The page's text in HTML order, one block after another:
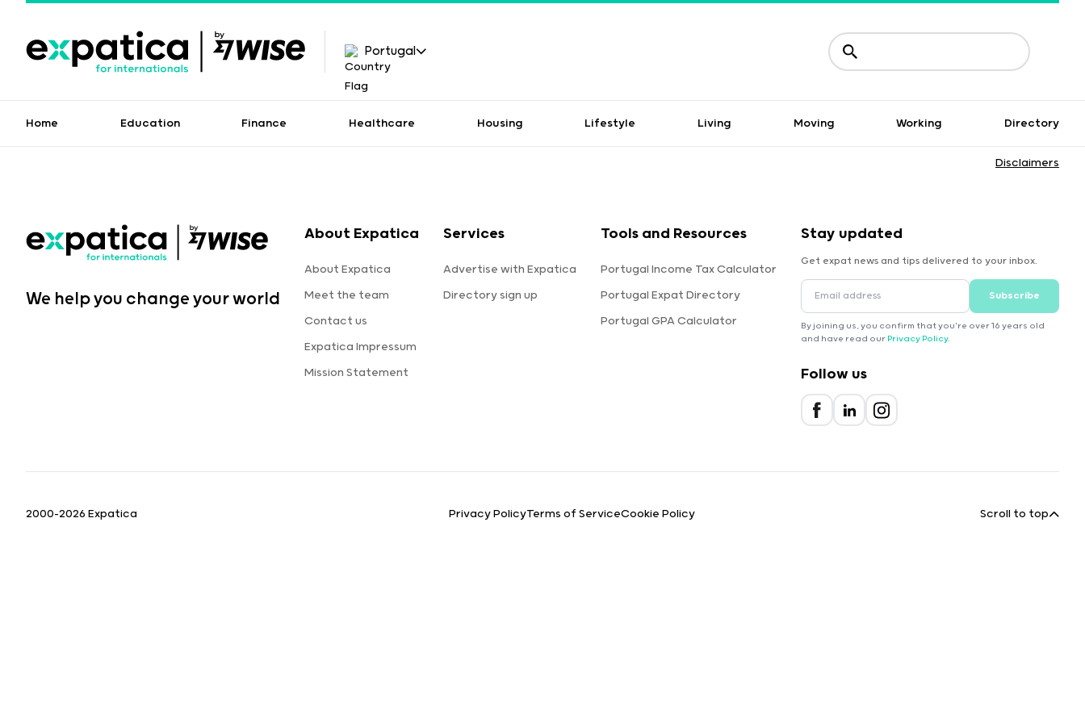
Portugal
Home Education Finance Healthcare Housing Lifestyle Living Moving Working Directory
Disclaimers
We help you change your world
About Expatica
About Expatica
Meet the team
Contact us
Expatica Impressum
Mission Statement
Services
Advertise with Expatica
Directory sign up
Tools and Resources
Portugal Income Tax Calculator
Portugal Expat Directory
Portugal GPA Calculator
Stay updated
Get expat news and tips delivered to your inbox.
Subscribe
By joining us, you confirm that you're over 16 years old
and have read our Privacy Policy.
Follow us
2000-2026 Expatica Privacy PolicyTerms of ServiceCookie Policy Scroll to top